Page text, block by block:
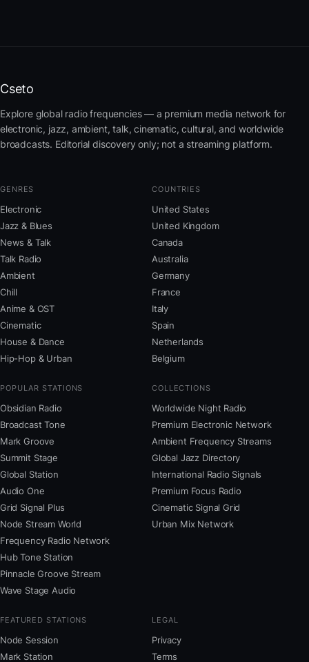
Cseto
Explore global radio frequencies — a premium media network for
electronic, jazz, ambient, talk, cinematic, cultural, and worldwide
broadcasts. Editorial discovery only; not a streaming platform.
GENRES
Electronic
Jazz & Blues
News & Talk
Talk Radio
Ambient
Chill
Anime & OST
Cinematic
House & Dance
Hip-Hop & Urban
COUNTRIES
United States
United Kingdom
Canada
Australia
Germany
France
Italy
Spain
Netherlands
Belgium
POPULAR STATIONS
Obsidian Radio
Broadcast Tone
Mark Groove
Summit Stage
Global Station
Audio One
Grid Signal Plus
Node Stream World
Frequency Radio Network
Hub Tone Station
Pinnacle Groove Stream
Wave Stage Audio
COLLECTIONS
Worldwide Night Radio
Premium Electronic Network
Ambient Frequency Streams
Global Jazz Directory
International Radio Signals
Premium Focus Radio
Cinematic Signal Grid
Urban Mix Network
FEATURED STATIONS
Node Session
Mark Station
LEGAL
Privacy
Terms